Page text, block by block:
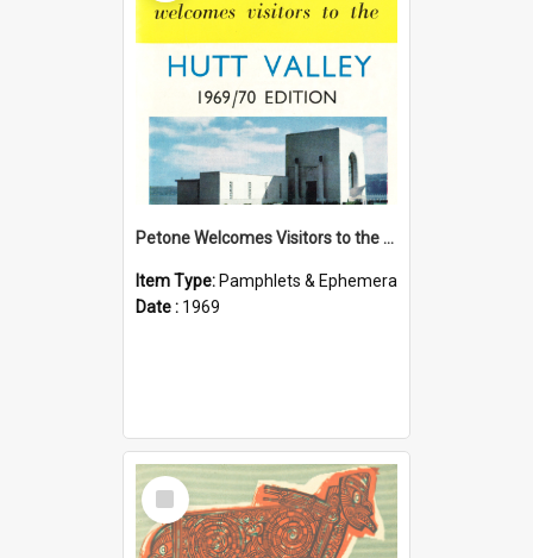
Petone Welcomes Visitors to the Hutt Valley
Item Type: Pamphlets & Ephemera
Date : 1969
Select
Item